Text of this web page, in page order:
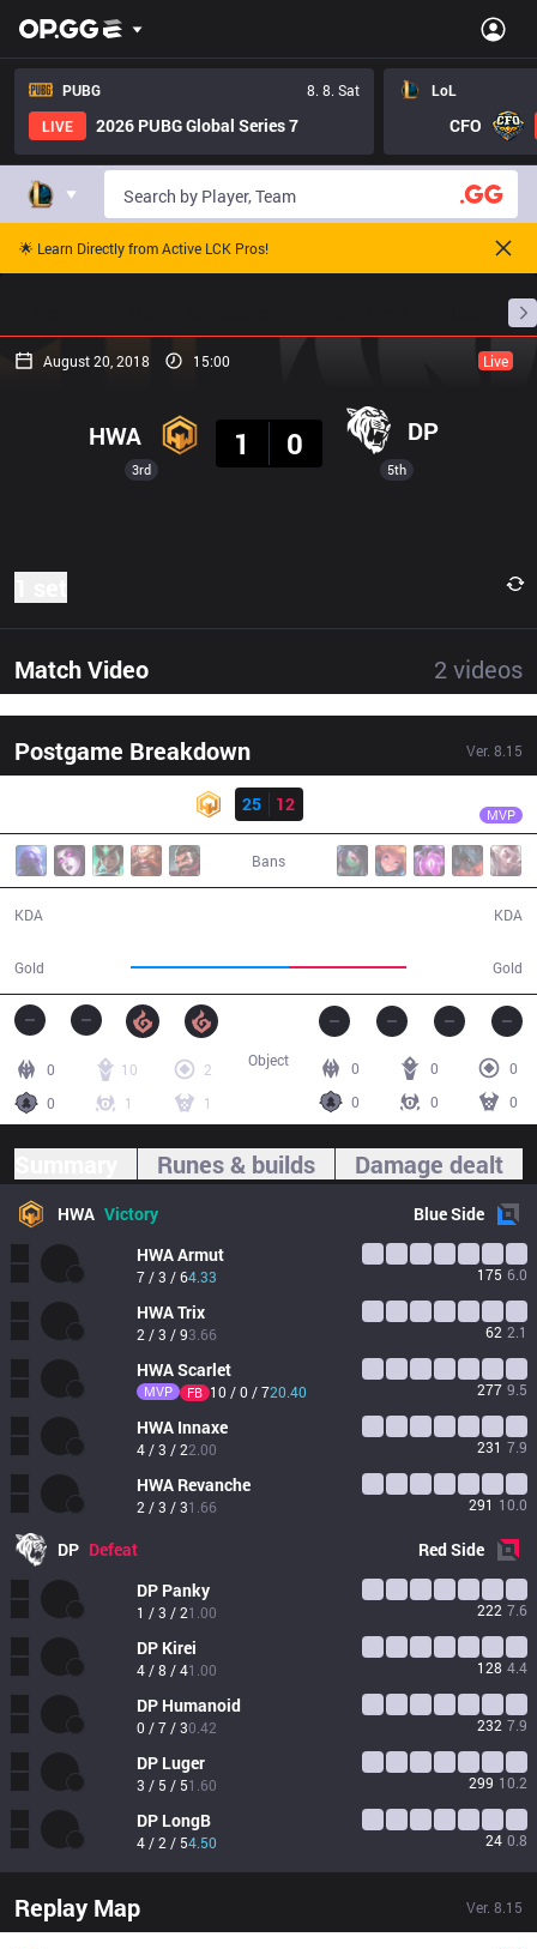
PUBG
8. 8. Sat
LIVE
2026 PUBG Global Series 7
LoL
CFO
🌟 Learn Directly from Active LCK Pros!
August 20, 2018 15:00 Live
3rd
HWA
1
0 DP
5th
Match Video 2 videos
Postgame Breakdown Ver. 8.15
Result
25
12 MVP
Bans
KDA
Gold Gold
KDA
0 10
2
0
1 1
0 0
0
0
0 0
Object
Runes & builds Damage dealt
HWA Victory BlueSide
HWAArmut
7 / 3 / 64.33 175 6.0
HWATrix
2 / 3 / 93.66 62 2.1
HWAScarlet
MVP FB 10 / 0 / 720.40 277 9.5
HWA Innaxe
4 / 3 / 22.00 231 7.9
HWA Revanche
2 / 3 / 31.66 291 10.0
DP Defeat RedSide
DP Panky
1 / 3 / 21.00 222 7.6
DP Kirei
4 / 8 / 41.00 128 4.4
DP Humanoid
0 / 7 / 30.42 232 7.9
DP Luger
3 / 5 / 51.60 299 10.2
DP LongB
4 / 2 / 54.50 24 0.8
Replay Map Ver. 8.15